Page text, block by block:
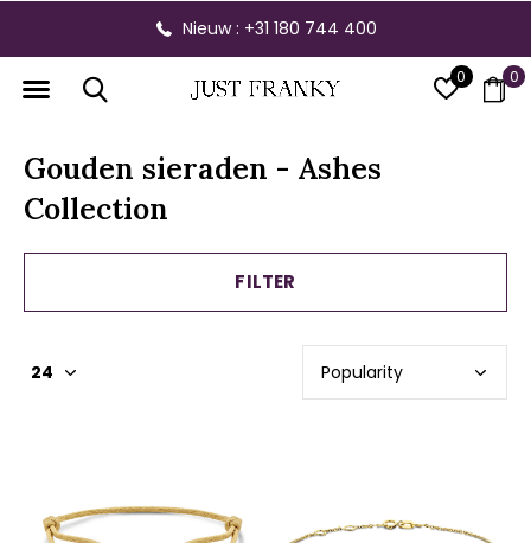
0 0
Nieuw : +31 180 744 400
Gouden sieraden - Ashes
Collection
FILTER